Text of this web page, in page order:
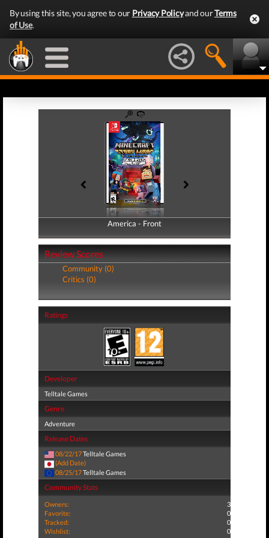
By using this site, you agree to our Privacy Policyand ourTerms
of Use.
America - Front
America - Back
Review Scores
Community (0)
Critics (0)
Ratings
Developer
Telltale Games
Genre
Adventure
Release Dates
08/22/17Telltale Games
(Add Date)
08/25/17Telltale Games
Community Stats
Owners:
3
Favorite:
0
Tracked:
0
Wishlist:
0